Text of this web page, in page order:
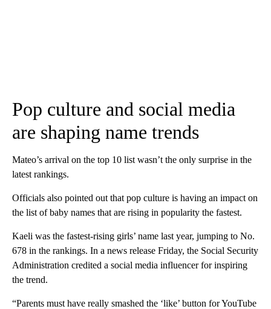
Pop culture and social media
are shaping name trends
Mateo’s arrival on the top 10 list wasn’t the only surprise in the
latest rankings.
Officials also pointed out that pop culture is having an impact on
the list of baby names that are rising in popularity the fastest.
Kaeli was the fastest-rising girls’ name last year, jumping to No.
678 in the rankings. In a news release Friday, the Social Security
Administration credited a social media influencer for inspiring
the trend.
“Parents must have really smashed the ‘like’ button for YouTube